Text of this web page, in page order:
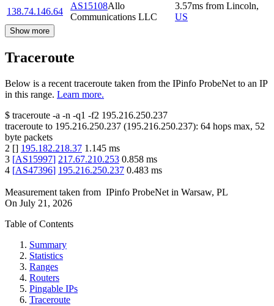
138.74.146.64
AS15108Allo
Communications LLC
3.57ms from Lincoln,
US
Show more
Traceroute
Below is a recent traceroute taken from the IPinfo ProbeNet to an IP
in this range. Learn more.
$ traceroute -a -n -q1 -f2 195.216.250.237
traceroute to 195.216.250.237 (195.216.250.237): 64 hops max, 52
byte packets
2 [] 195.182.218.37 1.145 ms
3 [AS15997] 217.67.210.253 0.858 ms
4 [AS47396] 195.216.250.237 0.483 ms
Measurement taken from IPinfo ProbeNet in Warsaw, PL
On July 21, 2026
Table of Contents
Summary
Statistics
Ranges
Routers
Pingable IPs
Traceroute